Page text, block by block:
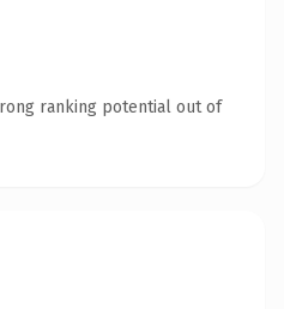
ranking potential out of